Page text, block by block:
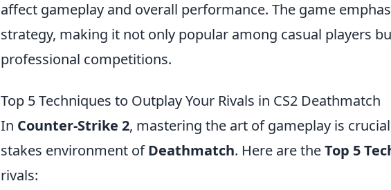
affect gameplay and overall performance. The game
strategy, making it not only popular among casual players
professional competitions.
Top 5 Techniques to Outplay Your Rivals in CS2 Deathmatch
In Counter-Strike 2, mastering the art of gameplay is
stakes environment ofDeathmatch. Here are theTop 5
rivals: